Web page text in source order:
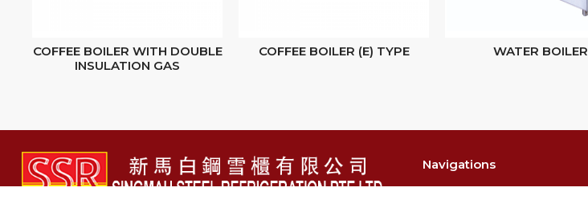
COFFEE BOILER WITH DOUBLE
INSULATION GAS
COFFEE BOILER (E) TYPE WATER BOILER
Navigations